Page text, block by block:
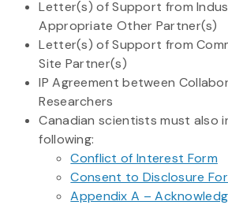
Letter(s) of Support from
Appropriate Other Partner(s)
Letter(s) of Support from
Site Partner(s)
IP Agreement between
Researchers
Canadian scientists must also
following:
Conflict of Interest Form
Consent to Disclosure
Appendix A –